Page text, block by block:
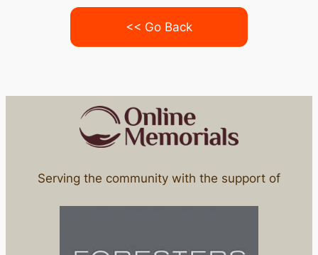
<< Go Back
Serving the community with the support of